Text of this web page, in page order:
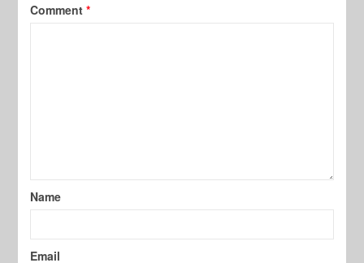
Comment*
Name
Email